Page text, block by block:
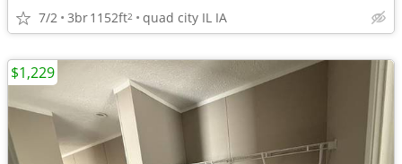
7/2 3br1152ft2 quad city IL IA
$1,229